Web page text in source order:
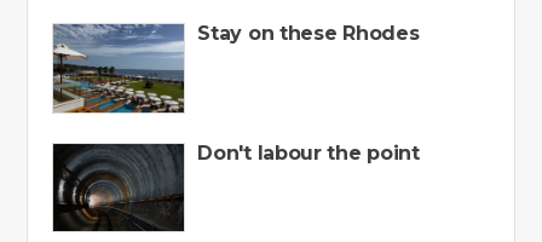
Stay on these Rhodes
Don't labour the point